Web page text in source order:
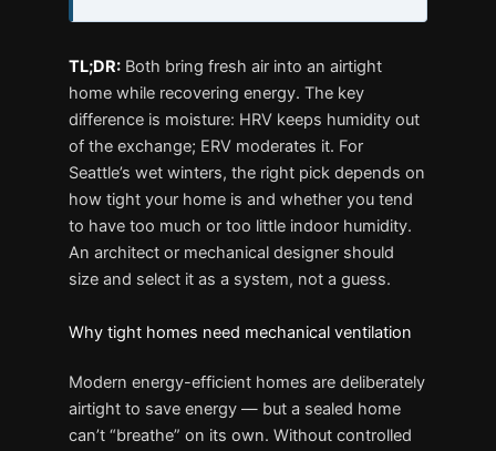
TL;DR: Both bring fresh air into an airtight
home while recovering energy. The key
difference is moisture: HRV keeps humidity out
of the exchange; ERV moderates it. For
Seattle’s wet winters, the right pick depends on
how tight your home is and whether you tend
to have too much or too little indoor humidity.
An architect or mechanical designer should
size and select it as a system, not a guess.
Why tight homes need mechanical ventilation
Modern energy-efficient homes are deliberately
airtight to save energy — but a sealed home
can’t “breathe” on its own. Without controlled